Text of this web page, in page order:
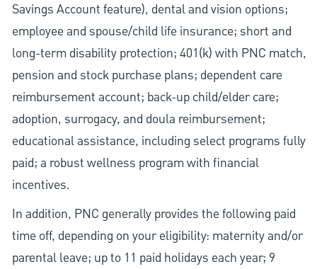
Savings Account feature), dental and vision options;
employee and spouse/child life insurance; short and
long-term disability protection; 401(k) with PNC match,
pension and stock purchase plans; dependent care
reimbursement account; back-up child/elder care;
adoption, surrogacy, and doula reimbursement;
educational assistance, including select programs fully
paid; a robust wellness program with financial
incentives.
In addition, PNC generally provides the following paid
time off, depending on your eligibility: maternity and/or
parental leave; up to 11 paid holidays each year; 9